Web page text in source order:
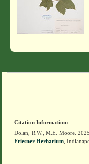
Citation Information:
Dolan, R.W., M.E. Moore. 2025
Friesner Herbarium ,